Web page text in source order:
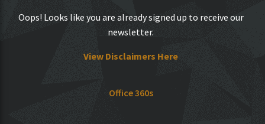
Oops! Looks like you are already signed up to receive our
newsletter.
View Disclaimers Here
Office 360s